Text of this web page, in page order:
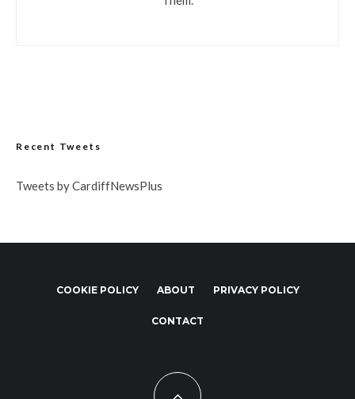
Recent Tweets
Tweets by CardiffNewsPlus
COOKIE POLICY ABOUT PRIVACY POLICY
CONTACT